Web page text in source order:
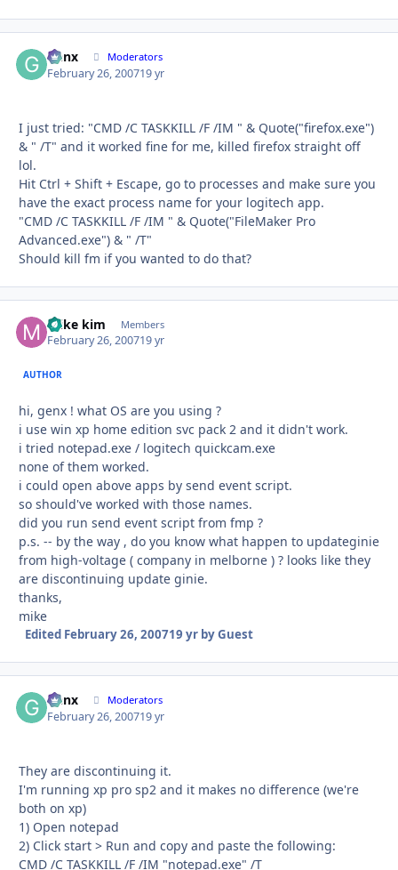
Genx Moderators
February 26, 200719 yr
I just tried: "CMD /C TASKKILL /F /IM " & Quote("firefox.exe")
& " /T" and it worked fine for me, killed firefox straight off
lol.
Hit Ctrl + Shift + Escape, go to processes and make sure you
have the exact process name for your logitech app.
"CMD /C TASKKILL /F /IM " & Quote("FileMaker Pro
Advanced.exe") & " /T"
Should kill fm if you wanted to do that?
mike kim Members
February 26, 200719 yr
AUTHOR
hi, genx ! what OS are you using ?
i use win xp home edition svc pack 2 and it didn't work.
i tried notepad.exe / logitech quickcam.exe
none of them worked.
i could open above apps by send event script.
so should've worked with those names.
did you run send event script from fmp ?
p.s. -- by the way , do you know what happen to updateginie
from high-voltage ( company in melborne ) ? looks like they
are discontinuing update ginie.
thanks,
mike
Edited February 26, 200719 yrby Guest
Genx Moderators
February 26, 200719 yr
They are discontinuing it.
I'm running xp pro sp2 and it makes no difference (we're
both on xp)
1) Open notepad
2) Click start > Run and copy and paste the following:
CMD /C TASKKILL /F /IM "notepad.exe" /T